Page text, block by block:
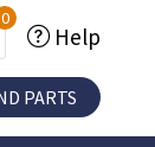
0
Help